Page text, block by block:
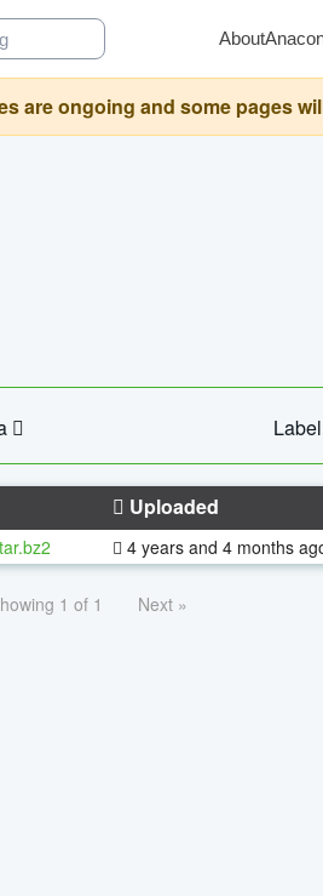
About
are ongoing and some pages
Uploaded
4 years and 4 months
1 of 1 Next »